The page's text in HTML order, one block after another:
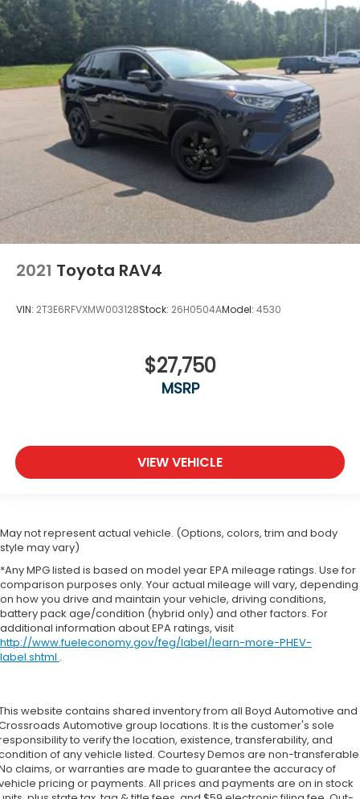
2021 Toyota RAV4
VIN: 2T3E6RFVXMW003128Stock: 26H0504AModel: 4530
$27,750
MSRP
VIEW VEHICLE
May not represent actual vehicle. (Options, colors, trim and body
style may vary)
*Any MPG listed is based on model year EPA mileage ratings. Use for
comparison purposes only. Your actual mileage will vary, depending
on how you drive and maintain your vehicle, driving conditions,
battery pack age/condition (hybrid only) and other factors. For
additional information about EPA ratings, visit
http://www.fueleconomy.gov/feg/label/learn-more-PHEV-
label.shtml .
website contains shared inventory from all Boyd Automotive and
Automotive group locations. It is the customer's sole
to verify the location, existence, transferability, and
of any vehicle listed. Courtesy Demos are non-
claims, or warranties are made to guarantee the accuracy of
pricing or payments. All prices and payments are on in stock